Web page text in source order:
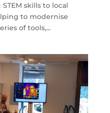
skills to local
to modernise
of tools,...